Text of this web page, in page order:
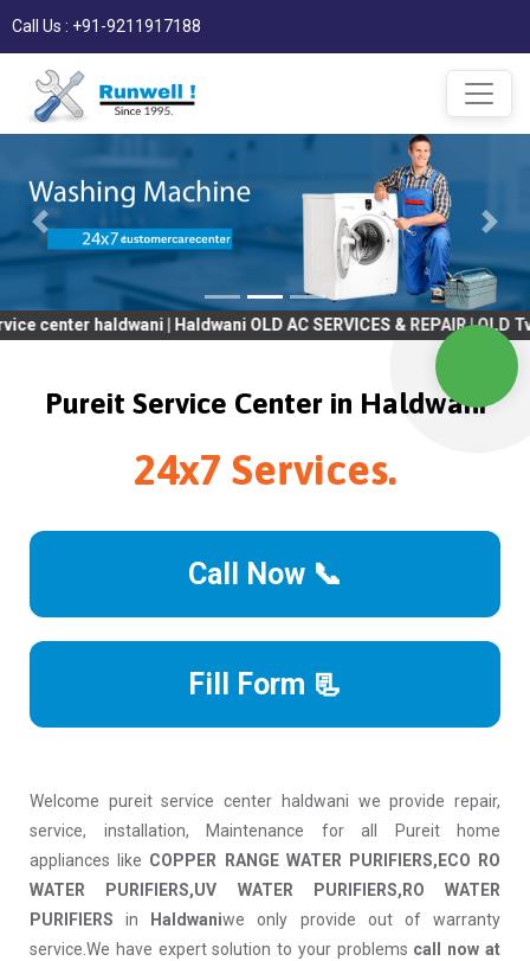
Call Us : +91-9211917188
| Haldwani OLD AC SERVICES & REPAIR | OLD Tv SERVICES
Pureit Service Center in Haldwani
24x7 Services.
Call Now 📞
Fill Form 📃
Welcome pureit service center haldwani we provide repair,
service, installation, Maintenance for all Pureit home
appliances like COPPER RANGE WATER PURIFIERS,ECO RO
WATER PURIFIERS,UV WATER PURIFIERS,RO WATER
PURIFIERS in Haldwaniwe only provide out of warranty
service.We have expert solution to your problems call now at